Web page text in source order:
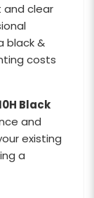
and clear
black &
costs
Black
and
existing
a